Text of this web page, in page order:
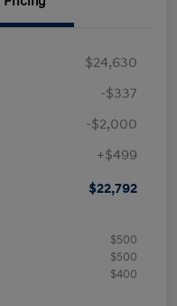
$24,630
-$337
-$2,000
+$499
$22,792
$500
$500
$400